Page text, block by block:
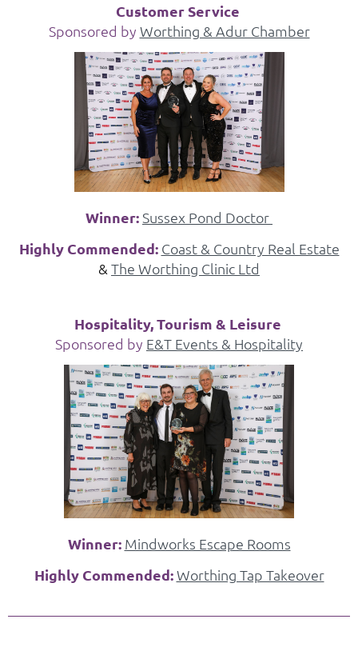
Customer Service
Sponsored by Worthing & Adur Chamber
Winner:Sussex Pond Doctor
Highly Commended: Coast & Country Real Estate
& The Worthing Clinic Ltd
Hospitality, Tourism & Leisure
Sponsored by E&T Events & Hospitality
Winner: Mindworks Escape Rooms
Highly Commended:Worthing Tap Takeover